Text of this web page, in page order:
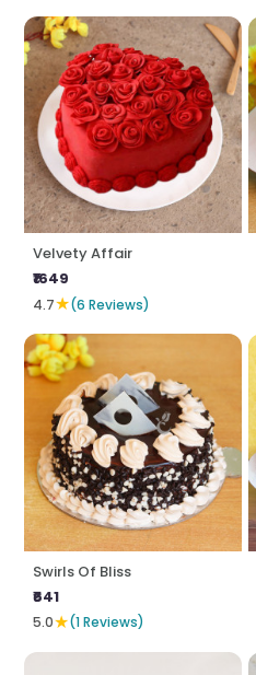
Velvety Affair
₹1649
4.7★(6 Reviews)
Swirls Of Bliss
₹641
5.0★(1 Reviews)